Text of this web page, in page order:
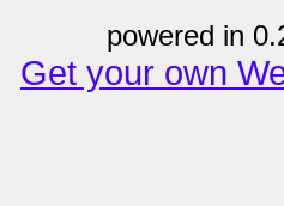
powered in
Get your own